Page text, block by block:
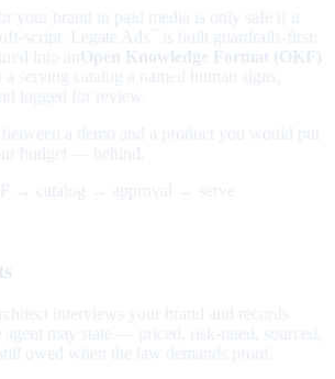
your brand in paid media is only safe if it
script. Legate Ads
is built guardrails-first:
into an Open Knowledge Format (OKF)
serving catalog a named human signs,
logged for review.
a demo and a product you would put
budget — behind.
→ catalog → approval → serve
interviews your brand and records
may state — priced, risk-rated, sourced,
owed when the law demands proof.